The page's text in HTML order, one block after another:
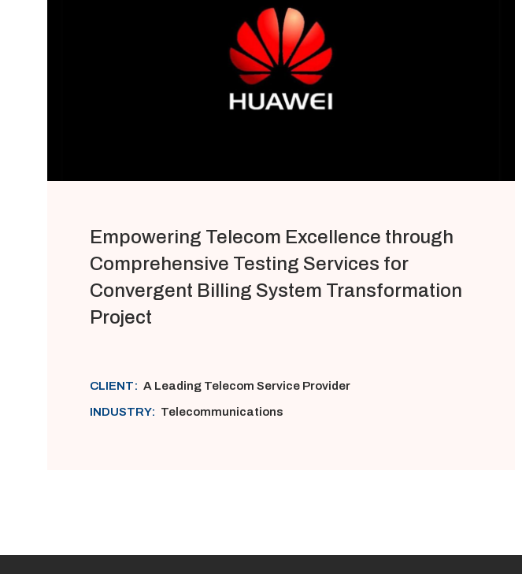
Empowering Telecom Excellence through
Comprehensive Testing Services for
Convergent Billing System Transformation
Project
CLIENT: A Leading Telecom Service Provider
INDUSTRY: Telecommunications